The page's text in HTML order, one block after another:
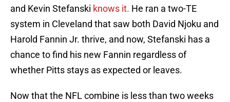
and Kevin Stefanski knows it. He ran a two-TE
system in Cleveland that saw both David Njoku and
Harold Fannin Jr. thrive, and now, Stefanski has a
chance to find his new Fannin regardless of
whether Pitts stays as expected or leaves.
Now that the NFL combine is less than two weeks